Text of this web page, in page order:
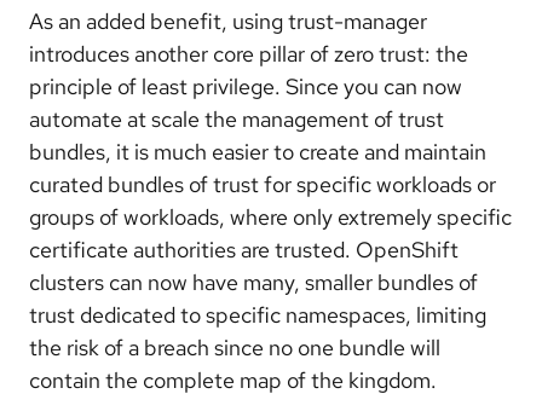
As an added benefit, using trust-manager
introduces another core pillar of zero trust: the
principle of least privilege. Since you can now
automate at scale the management of trust
bundles, it is much easier to create and maintain
curated bundles of trust for specific workloads or
groups of workloads, where only extremely specific
certificate authorities are trusted. OpenShift
clusters can now have many, smaller bundles of
trust dedicated to specific namespaces, limiting
the risk of a breach since no one bundle will
contain the complete map of the kingdom.